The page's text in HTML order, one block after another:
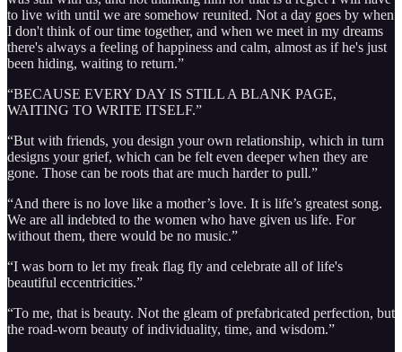
to live with until we are somehow reunited. Not a day goes by when
I don't think of our time together, and when we meet in my dreams
there's always a feeling of happiness and calm, almost as if he's just
been hiding, waiting to return.”
“BECAUSE EVERY DAY IS STILL A BLANK PAGE,
WAITING TO WRITE ITSELF.”
“But with friends, you design your own relationship, which in turn
designs your grief, which can be felt even deeper when they are
gone. Those can be roots that are much harder to pull.”
“And there is no love like a mother’s love. It is life’s greatest song.
We are all indebted to the women who have given us life. For
without them, there would be no music.”
“I was born to let my freak flag fly and celebrate all of life's
beautiful eccentricities.”
“To me, that is beauty. Not the gleam of prefabricated perfection, but
the road-worn beauty of individuality, time, and wisdom.”